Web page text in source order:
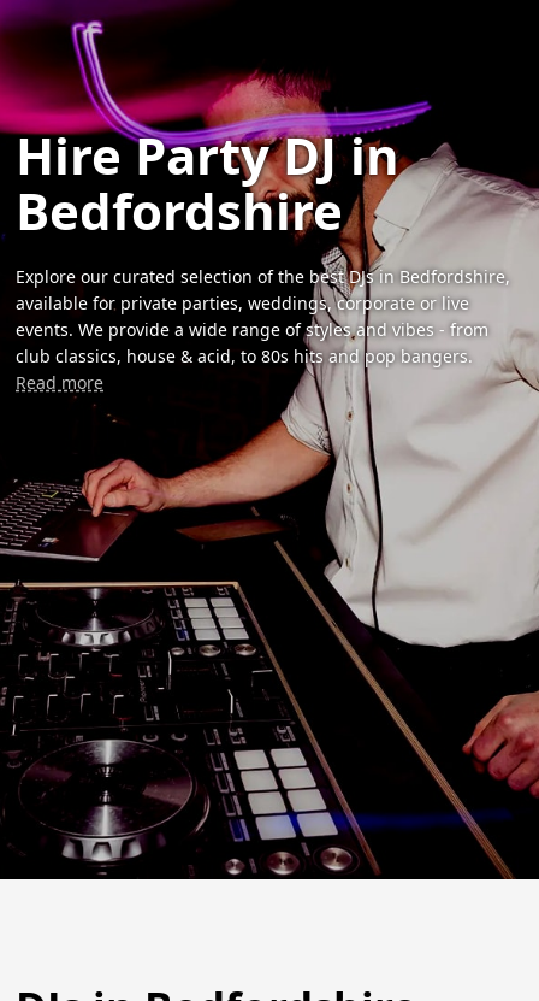
Hire Party DJ in
Bedfordshire
Explore our curated selection of the best DJs in Bedfordshire,
available for private parties, weddings, corporate or live
events. We provide a wide range of styles and vibes - from
club classics, house & acid, to 80s hits and pop bangers.
Read more